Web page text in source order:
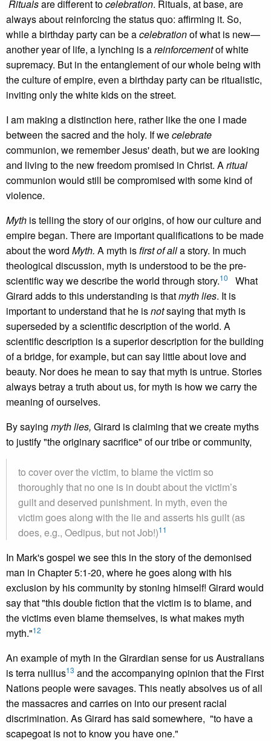
Ritualsare different tocelebration. Rituals, at base, are
always about reinforcing the status quo: affirming it. So,
while a birthday party can be acelebrationof what is new—
another year of life, a lynching is areinforcementof white
supremacy. But in the entanglement of our whole being with
the culture of empire, even a birthday party can be ritualistic,
inviting only the white kids on the street.
I am making a distinction here, rather like the one I made
between the sacred and the holy. If wecelebrate
communion, we remember Jesus' death, but we are looking
and living to the new freedom promised in Christ. Aritual
communion would still be compromised with some kind of
violence.
Myth is telling the story of our origins, of how our culture and
empire began. There are important qualifications to be made
about the word Myth. A myth isfirst of alla story. In much
theological discussion, myth is understood to be the pre-
scientific way we describe the world through story.10
What
Girard adds to this understanding is thatmyth lies. It is
important to understand that he isnotsaying that myth is
superseded by a scientific description of the world. A
scientific description is a superior description for the building
of a bridge, for example, but can say little about love and
beauty. Nor does he mean to say that myth is untrue. Stories
always betray a truth about us, for myth is how we carry the
meaning of ourselves.
By saying myth lies, Girard is claiming that we create myths
to justify "the originary sacrifice" of our tribe or community,
to cover over the victim, to blame the victim so
thoroughly that no one is in doubt about the victim’s
guilt and deserved punishment. In myth, even the
victim goes along with the lie and asserts his guilt (as
does, e.g., Oedipus, but not Job!)11
In Mark's gospel we see this in the story of the demonised
man in Chapter 5:1-20, where he goes along with his
exclusion by his community by stoning himself! Girard would
say that "this double fiction that the victim is to blame, and
the victims even blame themselves, is what makes myth
myth."12
An example of myth in the Girardian sense for us Australians
is terra nullius13 and the accompanying opinion that the First
Nations people were savages. This neatly absolves us of all
the massacres and carries on into our present racial
discrimination. As Girard has said somewhere, "to have a
scapegoat is not to know you have one."